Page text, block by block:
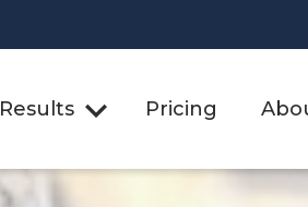
Pricing